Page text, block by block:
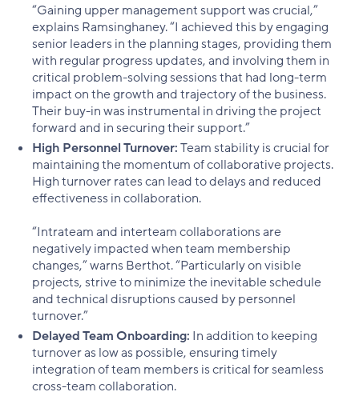
“Gaining upper management support was crucial,”
explains Ramsinghaney. “I achieved this by engaging
senior leaders in the planning stages, providing them
with regular progress updates, and involving them in
critical problem-solving sessions that had long-term
impact on the growth and trajectory of the business.
Their buy-in was instrumental in driving the project
forward and in securing their support.”
High Personnel Turnover:Team stability is crucial for
maintaining the momentum of collaborative projects.
High turnover rates can lead to delays and reduced
effectiveness in collaboration.
“Intrateam and interteam collaborations are
negatively impacted when team membership
changes,” warns Berthot. “Particularly on visible
projects, strive to minimize the inevitable schedule
and technical disruptions caused by personnel
turnover.”
Delayed Team Onboarding: In addition to keeping
turnover as low as possible, ensuring timely
integration of team members is critical for seamless
cross-team collaboration.